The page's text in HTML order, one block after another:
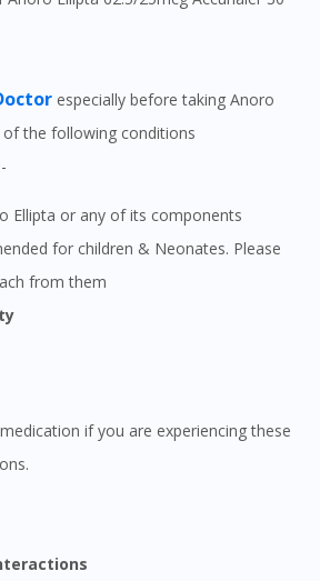
especially before taking Anoro
of the following conditions
:-
Ellipta or any of its components
from them